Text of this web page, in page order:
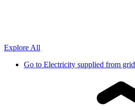
Explore All
Go to Electricity supplied from grid